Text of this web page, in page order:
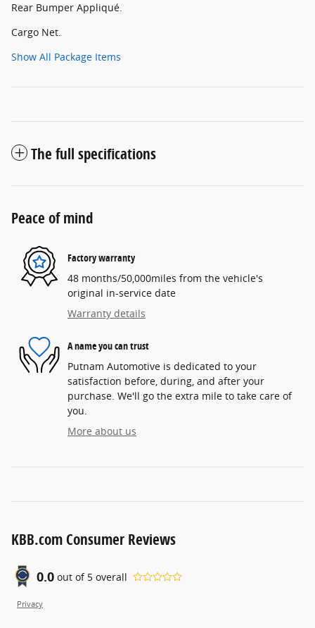
Rear Bumper Appliqué.
Cargo Net.
Show All Package Items
The full specifications
Peace of mind
Factory warranty
48 months/50,000miles from the vehicle's
original in-service date
Warranty details
A name you can trust
Putnam Automotive is dedicated to your
satisfaction before, during, and after your
purchase. We'll go the extra mile to take care of
you.
More about us
KBB.com Consumer Reviews
0.0 out of 5 overall
Privacy